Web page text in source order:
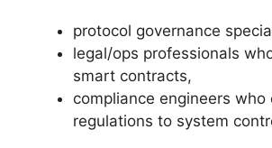
protocol governance
legal/ops professionals
smart contracts,
compliance engineers who
regulations to system